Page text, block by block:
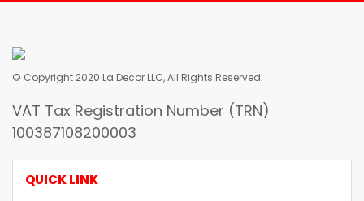
© Copyright 2020 La Decor LLC, All Rights Reserved.
VAT Tax Registration Number (TRN)
100387108200003
QUICK LINK